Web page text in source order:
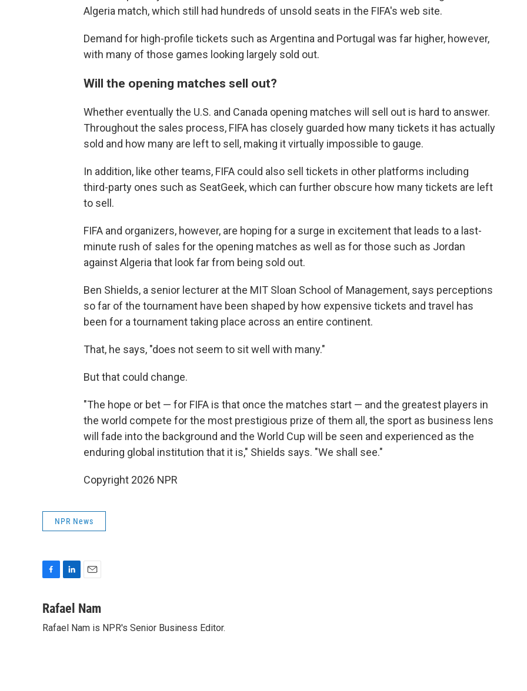
Algeria match, which still had hundreds of unsold seats in the FIFA's web site.
Demand for high-profile tickets such as Argentina and Portugal was far higher, however,
with many of those games looking largely sold out.
Will the opening matches sell out?
Whether eventually the U.S. and Canada opening matches will sell out is hard to answer.
Throughout the sales process, FIFA has closely guarded how many tickets it has actually
sold and how many are left to sell, making it virtually impossible to gauge.
In addition, like other teams, FIFA could also sell tickets in other platforms including
third-party ones such as SeatGeek, which can further obscure how many tickets are left
to sell.
FIFA and organizers, however, are hoping for a surge in excitement that leads to a last-
minute rush of sales for the opening matches as well as for those such as Jordan
against Algeria that look far from being sold out.
Ben Shields, a senior lecturer at the MIT Sloan School of Management, says perceptions
so far of the tournament have been shaped by how expensive tickets and travel has
been for a tournament taking place across an entire continent.
That, he says, "does not seem to sit well with many."
But that could change.
"The hope or bet — for FIFA is that once the matches start — and the greatest players in
the world compete for the most prestigious prize of them all, the sport as business lens
will fade into the background and the World Cup will be seen and experienced as the
enduring global institution that it is," Shields says. "We shall see."
Copyright 2026 NPR
NPR News
c
b
n
e
a
l
Rafael Nam
Rafael Nam is NPR's Senior Business Editor.